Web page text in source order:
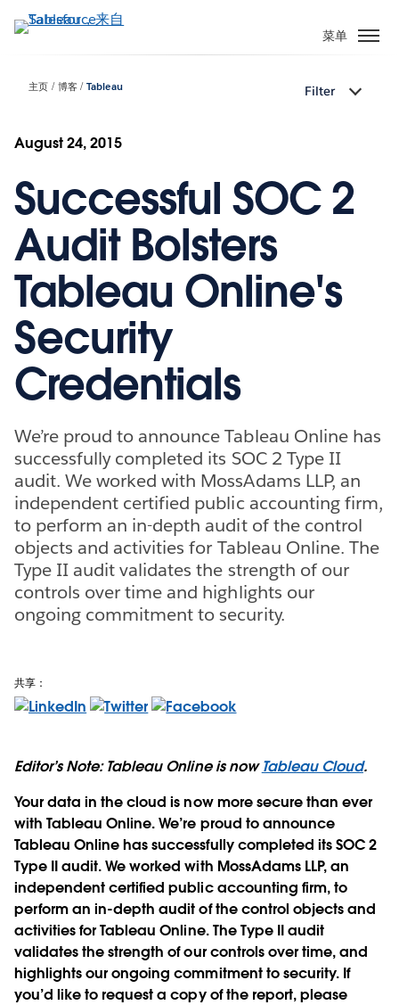
转
菜单
主页 博客 Tableau Filter
August 24, 2015
Successful SOC 2
Audit Bolsters
Tableau Online's
Security
Credentials
We’re proud to announce Tableau Online has
successfully completed its SOC 2 Type II
audit. We worked with MossAdams LLP, an
independent certified public accounting firm,
to perform an in-depth audit of the control
objects and activities for Tableau Online. The
Type II audit validates the strength of our
controls over time and highlights our
ongoing commitment to security.
共享：
Editor’s Note: Tableau Online is nowTableau Cloud.
Your data in the cloud is now more secure than ever
with Tableau Online. We’re proud to announce
Tableau Online has successfully completed its SOC 2
Type II audit. We worked with MossAdams LLP, an
independent certified public accounting firm, to
perform an in-depth audit of the control objects and
activities for Tableau Online. The Type II audit
validates the strength of our controls over time, and
highlights our ongoing commitment to security. If
you’d like to request a copy of the report, please